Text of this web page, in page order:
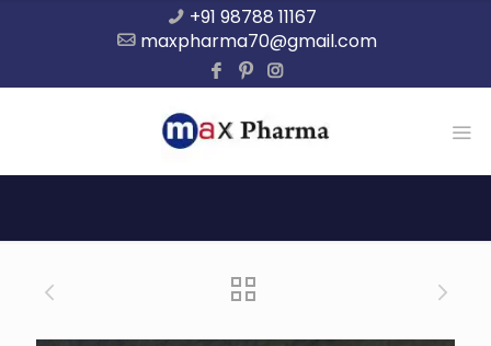
+91 98788 11167
maxpharma70@gmail.com